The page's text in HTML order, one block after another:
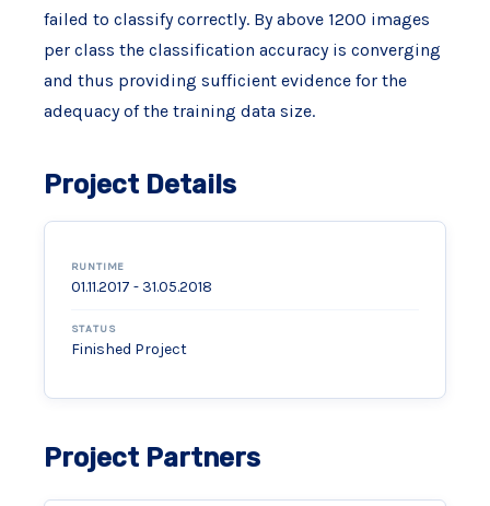
failed to classify correctly. By above 1200 images
per class the classification accuracy is converging
and thus providing sufficient evidence for the
adequacy of the training data size.
Project Details
RUNTIME
01.11.2017 - 31.05.2018
STATUS
Finished Project
Project Partners